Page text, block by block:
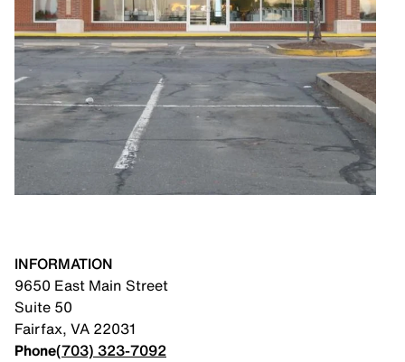
INFORMATION
9650 East Main Street
Suite 50
Fairfax, VA 22031
Phone(703) 323-7092